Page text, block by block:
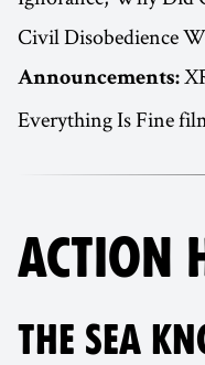
Civil Disobedience
Announcements:
Everything Is Fine
ACTION
THE SEA